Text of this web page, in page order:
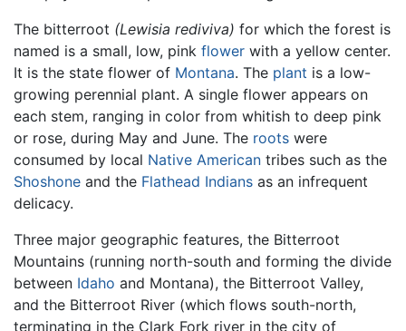
The bitterroot (Lewisia rediviva) for which the forest is
named is a small, low, pink flower with a yellow center.
It is the state flower of Montana. The plant is a low-
growing perennial plant. A single flower appears on
each stem, ranging in color from whitish to deep pink
or rose, during May and June. The roots were
consumed by local Native American tribes such as the
Shoshone and the Flathead Indians as an infrequent
delicacy.
Three major geographic features, the Bitterroot
Mountains (running north-south and forming the divide
between Idaho and Montana), the Bitterroot Valley,
and the Bitterroot River (which flows south-north,
terminating in the Clark Fork river in the city of